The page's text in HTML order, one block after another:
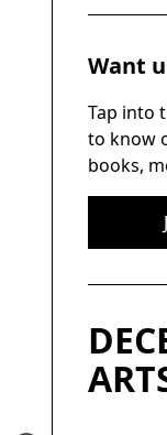
Want
Tap into
to know
books,